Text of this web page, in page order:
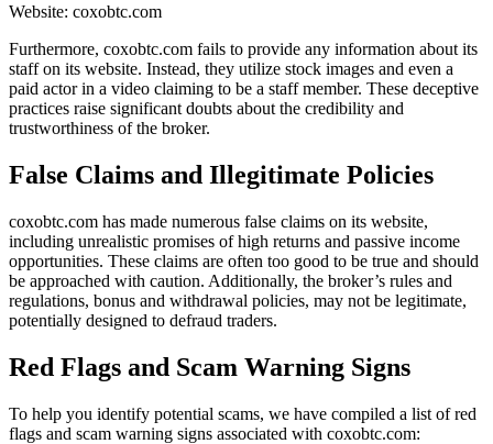
Website: coxobtc.com
Furthermore, coxobtc.com fails to provide any information about its
staff on its website. Instead, they utilize stock images and even a
paid actor in a video claiming to be a staff member. These deceptive
practices raise significant doubts about the credibility and
trustworthiness of the broker.
False Claims and Illegitimate Policies
coxobtc.com has made numerous false claims on its website,
including unrealistic promises of high returns and passive income
opportunities. These claims are often too good to be true and should
be approached with caution. Additionally, the broker’s rules and
regulations, bonus and withdrawal policies, may not be legitimate,
potentially designed to defraud traders.
Red Flags and Scam Warning Signs
To help you identify potential scams, we have compiled a list of red
flags and scam warning signs associated with coxobtc.com: